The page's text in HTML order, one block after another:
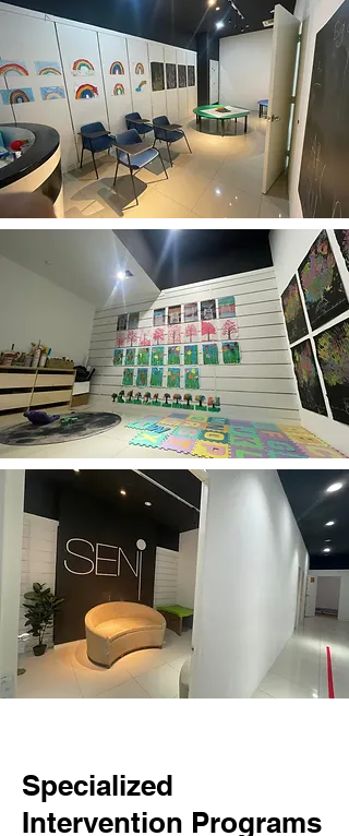
Specialized
Intervention Programs